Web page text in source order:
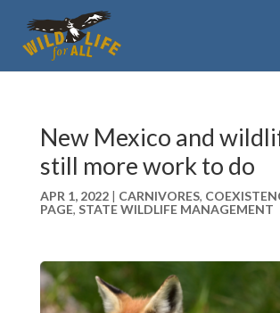
New Mexico and
still more work to do
APR 1, 2022| CARNIVORES,
PAGE, STATE WILDLIFE MANAGEMENT